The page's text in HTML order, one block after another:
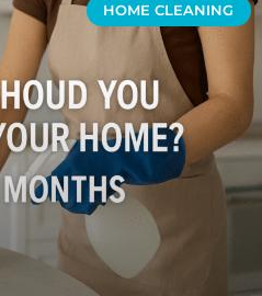
HOME CLEANING